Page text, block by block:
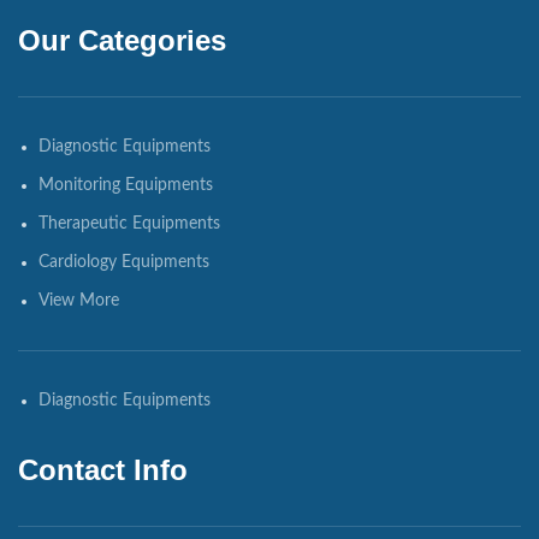
Our Categories
Diagnostic Equipments
Monitoring Equipments
Therapeutic Equipments
Cardiology Equipments
View More
Diagnostic Equipments
Contact Info